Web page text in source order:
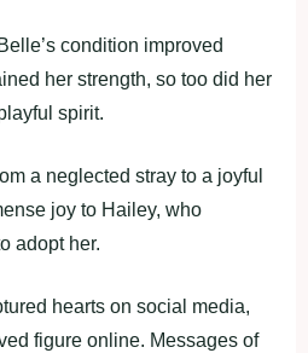
condition improved
her strength, so too did her
spirit.
a neglected stray to a joyful
joy to Hailey, who
adopt her.
hearts on social media,
figure online. Messages of